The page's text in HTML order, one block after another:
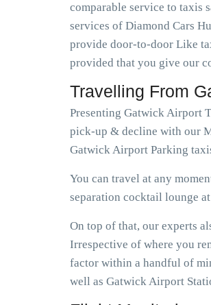
comparable service to taxis
services of Diamond Cars
provide door-to-door Like
provided that you give our
Travelling From
Presenting Gatwick Airport
pick-up & decline with our
Gatwick Airport Parking
You can travel at any
separation cocktail lounge
On top of that, our experts
Irrespective of where you
factor within a handful of
well as Gatwick Airport